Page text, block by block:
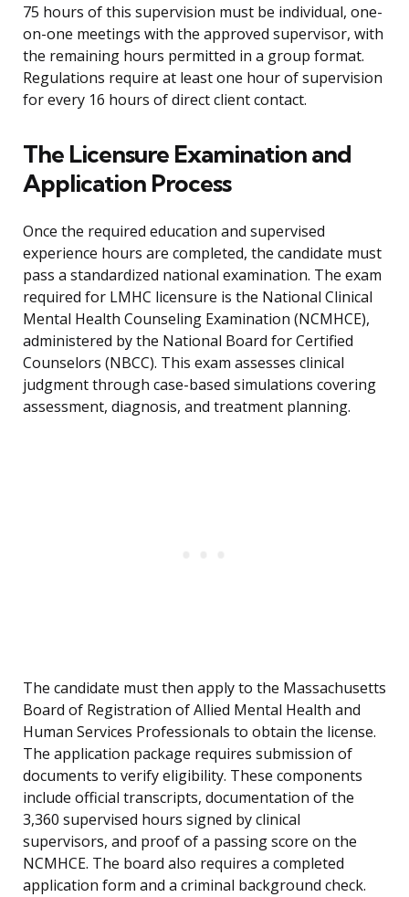
75 hours of this supervision must be individual, one-
on-one meetings with the approved supervisor, with
the remaining hours permitted in a group format.
Regulations require at least one hour of supervision
for every 16 hours of direct client contact.
The Licensure Examination and
Application Process
Once the required education and supervised
experience hours are completed, the candidate must
pass a standardized national examination. The exam
required for LMHC licensure is the National Clinical
Mental Health Counseling Examination (NCMHCE),
administered by the National Board for Certified
Counselors (NBCC). This exam assesses clinical
judgment through case-based simulations covering
assessment, diagnosis, and treatment planning.
The candidate must then apply to the Massachusetts
Board of Registration of Allied Mental Health and
Human Services Professionals to obtain the license.
The application package requires submission of
documents to verify eligibility. These components
include official transcripts, documentation of the
3,360 supervised hours signed by clinical
supervisors, and proof of a passing score on the
NCMHCE. The board also requires a completed
application form and a criminal background check.